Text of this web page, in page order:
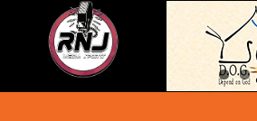
content